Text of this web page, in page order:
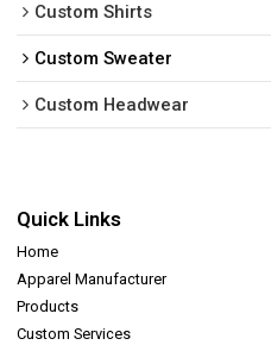
Custom Shirts
Custom Sweater
Custom Headwear
Quick Links
Home
Apparel Manufacturer
Products
Custom Services